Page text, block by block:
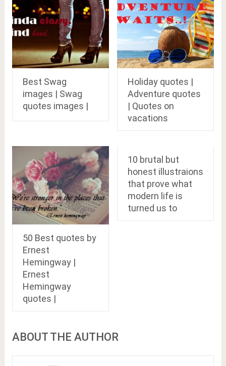
Best Swag
images | Swag
quotes images |
Holiday quotes |
Adventure quotes
| Quotes on
vacations
50 Best quotes by
Ernest
Hemingway |
Ernest
Hemingway
quotes |
10 brutal but
honest illustraions
that prove what
modern life is
turned us to
ABOUT THE AUTHOR